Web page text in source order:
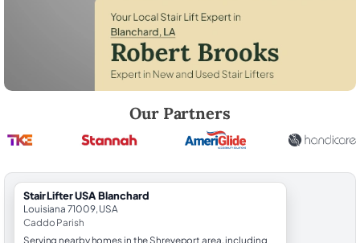
Our Partners
StairLifter USA Blanchard
Louisiana 71009, USA
Caddo Parish
Serving nearby homes in the Shreveport area, including